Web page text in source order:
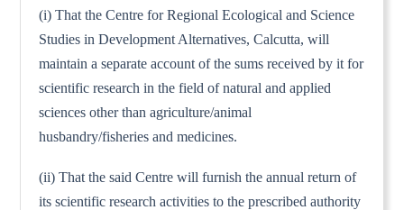
(i) That the Centre for Regional Ecological and Science
Studies in Development Alternatives, Calcutta, will
maintain a separate account of the sums received by it for
scientific research in the field of natural and applied
sciences other than agriculture/animal
husbandry/fisheries and medicines.
(ii) That the said Centre will furnish the annual return of
its scientific research activities to the prescribed authority